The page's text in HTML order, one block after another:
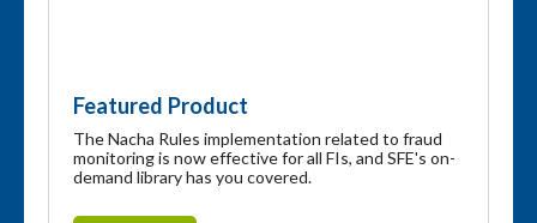
Featured Product
The Nacha Rules implementation related to fraud
monitoring is now effective for all FIs, and SFE's on-
demand library has you covered.